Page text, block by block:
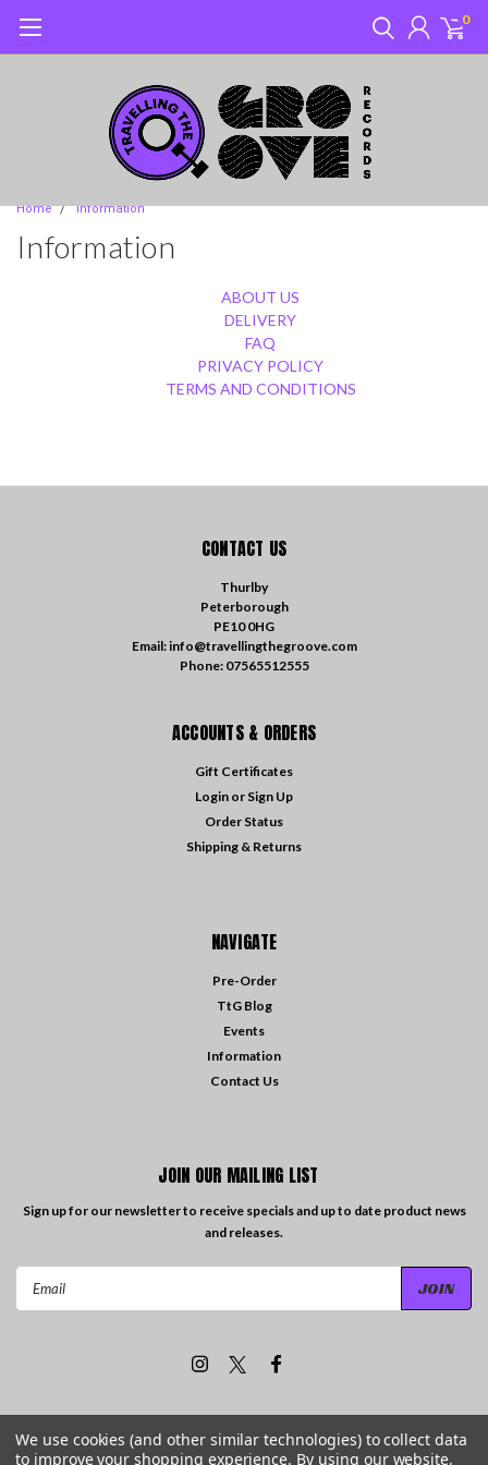
0
Home Information
Information
ABOUT US
DELIVERY
FAQ
PRIVACY POLICY
TERMS AND CONDITIONS
CONTACT US
Thurlby
Peterborough
PE10 0HG
Email: info@travellingthegroove.com
Phone: 07565512555
ACCOUNTS & ORDERS
Gift Certificates
Login or Sign Up
Order Status
Shipping & Returns
NAVIGATE
Pre-Order
TtG Blog
Events
Information
Contact Us
JOIN OUR MAILING LIST
Sign up for our newsletter to receive specials and up to date product news
and releases.
© 2026Travelling the Groove Records| Sitemap
We use cookies (and other similar technologies) to collect data
to improve your shopping experience. By using our website,